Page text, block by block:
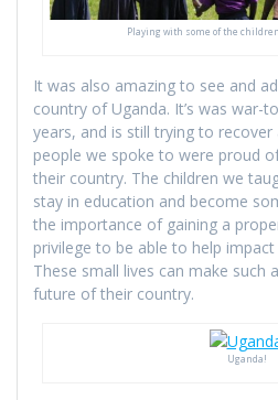
Playing with some of the
It was also amazing to see and
country of Uganda. It’s was war-
years, and is still trying to recover
people we spoke to were proud
their country. The children we
stay in education and become
the importance of gaining a
privilege to be able to help
These small lives can make such
future of their country.
Uganda!